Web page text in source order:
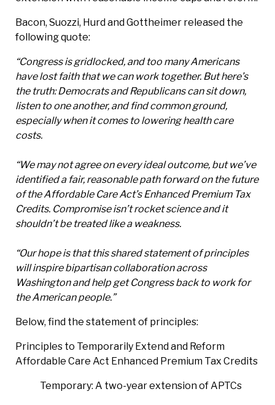
Bacon, Suozzi, Hurd and Gottheimer released the
following quote:
“Congress is gridlocked, and too many Americans
have lost faith that we can work together. But here’s
the truth: Democrats and Republicans can sit down,
listen to one another, and find common ground,
especially when it comes to lowering health care
costs.
“We may not agree on every ideal outcome, but we’ve
identified a fair, reasonable path forward on the future
of the Affordable Care Act’s Enhanced Premium Tax
Credits. Compromise isn’t rocket science and it
shouldn’t be treated like a weakness.
“Our hope is that this shared statement of principles
will inspire bipartisan collaboration across
Washington and help get Congress back to work for
the American people.”
Below, find the statement of principles:
Principles to Temporarily Extend and Reform
Affordable Care Act Enhanced Premium Tax Credits
Temporary: A two-year extension of APTCs